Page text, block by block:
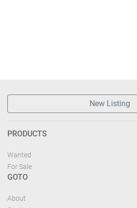
New Listing
PRODUCTS
Wanted
For Sale
GOTO
About